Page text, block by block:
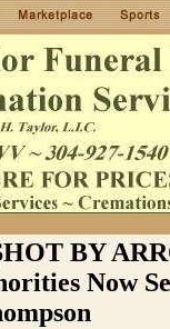
BY
Now